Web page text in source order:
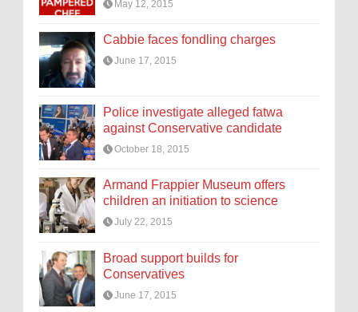
May 12, 2015
Cabbie faces fondling charges
June 17, 2015
Police investigate alleged fatwa
against Conservative candidate
October 18, 2015
Armand Frappier Museum offers
children an initiation to science
July 22, 2015
Broad support builds for
Conservatives
June 17, 2015